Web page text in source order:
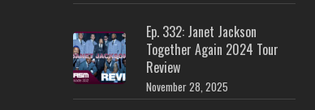
Ep. 332: Janet Jackson
Together Again 2024 Tour
Review
November 28, 2025